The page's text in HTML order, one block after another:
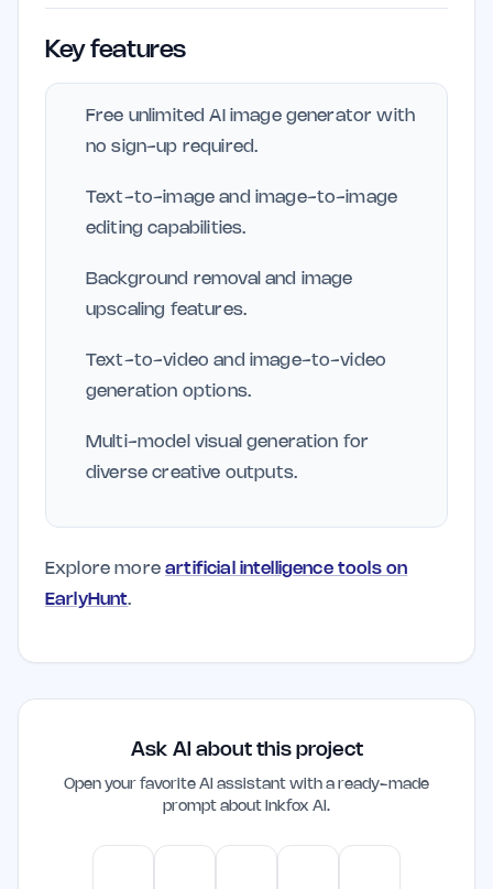
Key features
Free unlimited AI image generator with
no sign-up required.
Text-to-image and image-to-image
editing capabilities.
Background removal and image
upscaling features.
Text-to-video and image-to-video
generation options.
Multi-model visual generation for
diverse creative outputs.
Explore moreartificial intelligence tools on
EarlyHunt.
Ask AI about this project
Open your favorite AI assistant with a ready-made
prompt about Inkfox AI .